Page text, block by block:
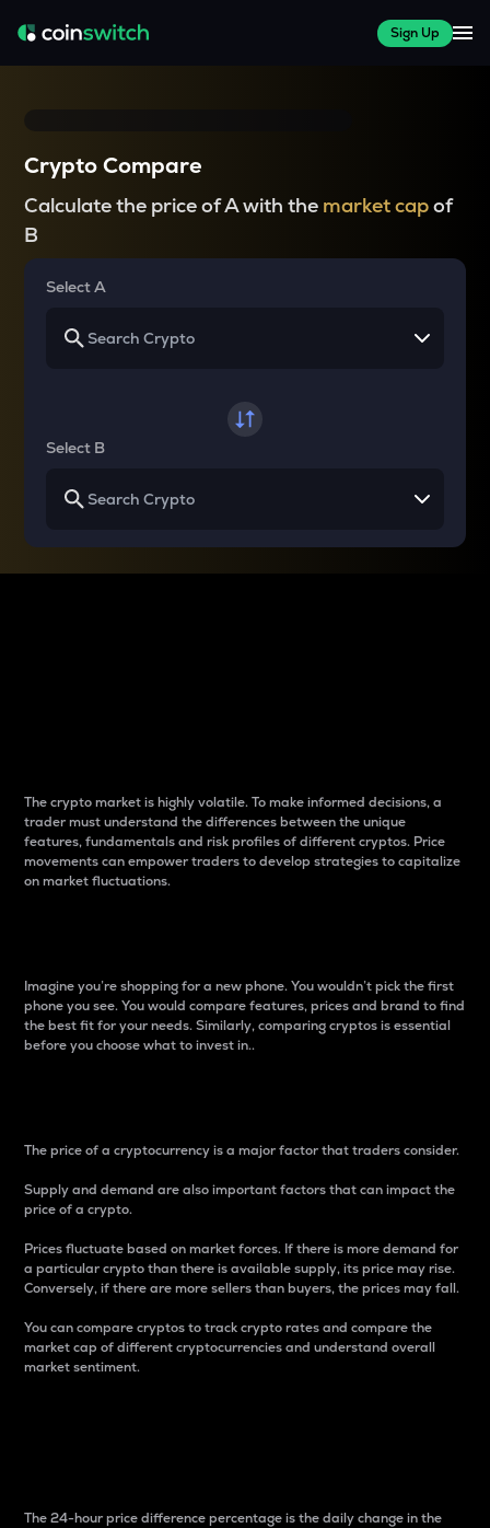
Sign Up
Crypto Compare
Calculate the price of A with the market capof
B
Select A
Select B
The crypto market is highly volatile. To make informed decisions, a
trader must understand the differences between the unique
features, fundamentals and risk profiles of different cryptos. Price
movements can empower traders to develop strategies to capitalize
on market fluctuations.
Imagine you’re shopping for a new phone. You wouldn’t pick the first
phone you see. You would compare features, prices and brand to find
the best fit for your needs. Similarly, comparing cryptos is essential
before you choose what to invest in..
The price of a cryptocurrency is a major factor that traders consider.
Supply and demand are also important factors that can impact the
price of a crypto.
Prices fluctuate based on market forces. If there is more demand for
a particular crypto than there is available supply, its price may rise.
Conversely, if there are more sellers than buyers, the prices may fall.
You can compare cryptos to track crypto rates and compare the
market cap of different cryptocurrencies and understand overall
market sentiment.
The 24-hour price difference percentage is the daily change in the